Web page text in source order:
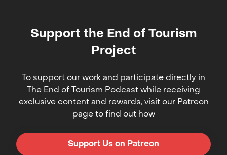
Support the End of Tourism
Project
To support our work and participate directly in
The End of Tourism Podcast while receiving
exclusive content and rewards, visit our Patreon
page to find out how
Support Us on Patreon